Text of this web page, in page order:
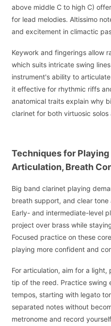
above middle C to high C)
for lead melodies. Altissimo
and excitement in climactic
Keywork and fingerings allow
which suits intricate swing
instrument's ability to
it effective for rhythmic riffs
anatomical traits explain why
clarinet for both virtuosic
Techniques for Playing
Articulation, Breath
Big band clarinet playing
breath support, and clear
Early- and intermediate-level
project over brass while
Focused practice on these
playing more confident and
For articulation, aim for a
tip of the reed. Practice swing
tempos, starting with legato
separated notes without
metronome and record